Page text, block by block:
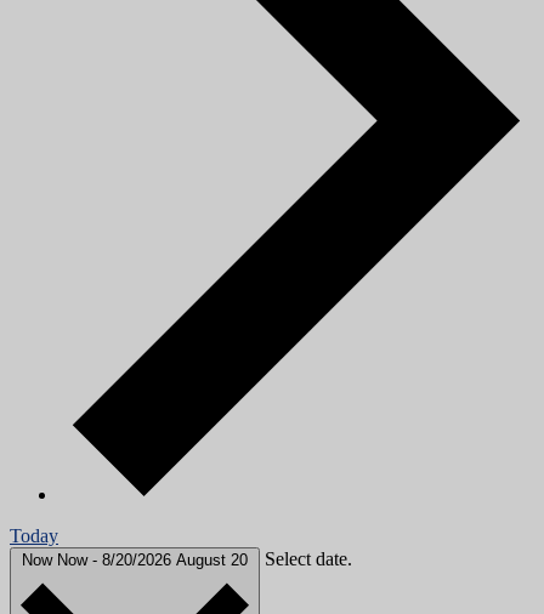
Today
Now Now - 8/20/2026 August 20 Select date.